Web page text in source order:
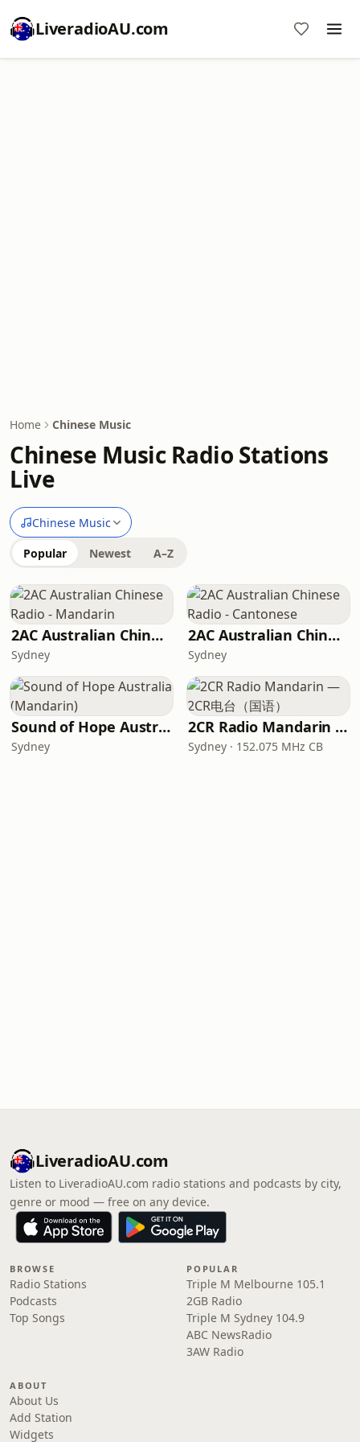
LiveradioAU.com
Home Chinese Music
Chinese Music Radio Stations
Live
Chinese Music
Popular Newest A–Z
2AC Australian Chinese Radio - Mandarin
Sydney
2AC Australian Chinese Radio - Cantonese
Sydney
Sound of Hope Australia (Mandarin)
Sydney
2CR Radio Mandarin — 2CR电台（国语）
Sydney · 152.075 MHz CB
LiveradioAU.com
Listen to LiveradioAU.com radio stations and podcasts by city,
genre or mood — free on any device.
BROWSE
Radio Stations
Podcasts
Top Songs
POPULAR
Triple M Melbourne 105.1
2GB Radio
Triple M Sydney 104.9
ABC NewsRadio
3AW Radio
ABOUT
About Us
Add Station
Widgets